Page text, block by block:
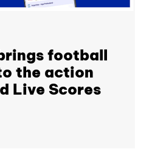
football
the action
Live Scores